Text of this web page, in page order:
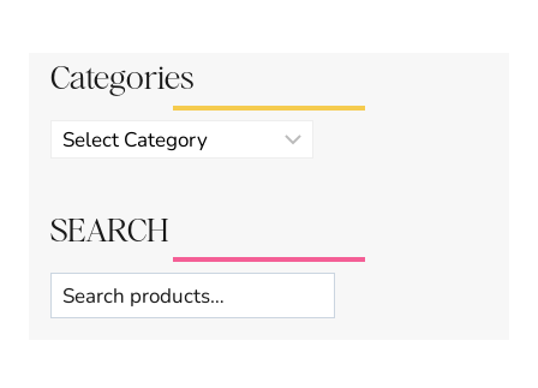
Categories
Product
categories
SEARCH
Search